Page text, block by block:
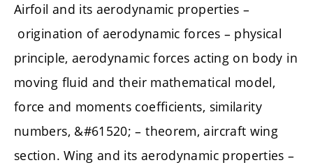
Airfoil and its aerodynamic properties –
origination of aerodynamic forces – physical
principle, aerodynamic forces acting on body in
moving fluid and their mathematical model,
force and moments coefficients, similarity
numbers, &#61520; – theorem, aircraft wing
section. Wing and its aerodynamic properties –